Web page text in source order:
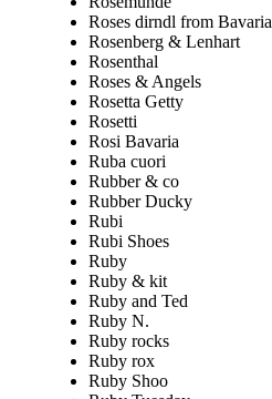
Roses dirndl from Bavaria
Rosenberg & Lenhart
Rosenthal
Roses & Angels
Rosetta Getty
Rosetti
Rosi Bavaria
Ruba cuori
Rubber & co
Rubber Ducky
Rubi
Rubi Shoes
Ruby
Ruby & kit
Ruby and Ted
Ruby N.
Ruby rocks
Ruby rox
Ruby Shoo